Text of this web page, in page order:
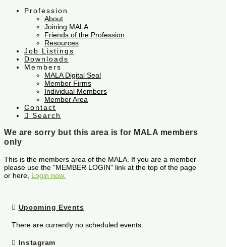
Profession
About
Joining MALA
Friends of the Profession
Resources
Job Listings
Downloads
Members
MALA Digital Seal
Member Firms
Individual Members
Member Area
Contact
Search
We are sorry but this area is for MALA members
only
This is the members area of the MALA. If you are a member
please use the "MEMBER LOGIN" link at the top of the page
or here, Login now.
Upcoming Events
There are currently no scheduled events.
Instagram